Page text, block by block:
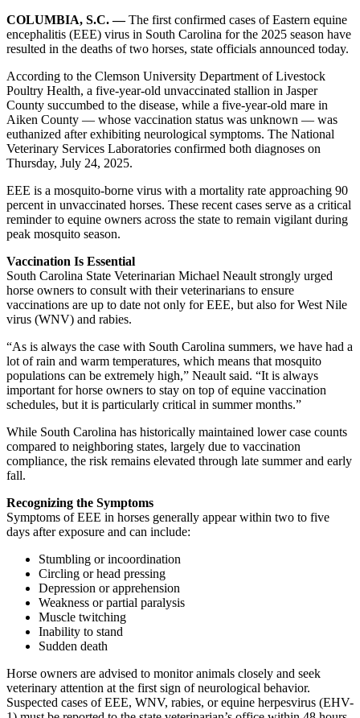
COLUMBIA, S.C. —The first confirmed cases of Eastern equine
encephalitis (EEE) virus in South Carolina for the 2025 season have
resulted in the deaths of two horses, state officials announced today.
According to the Clemson University Department of Livestock
Poultry Health, a five-year-old unvaccinated stallion in Jasper
County succumbed to the disease, while a five-year-old mare in
Aiken County — whose vaccination status was unknown — was
euthanized after exhibiting neurological symptoms. The National
Veterinary Services Laboratories confirmed both diagnoses on
Thursday, July 24, 2025.
EEE is a mosquito-borne virus with a mortality rate approaching 90
percent in unvaccinated horses. These recent cases serve as a critical
reminder to equine owners across the state to remain vigilant during
peak mosquito season.
Vaccination Is Essential
South Carolina State Veterinarian Michael Neault strongly urged
horse owners to consult with their veterinarians to ensure
vaccinations are up to date not only for EEE, but also for West Nile
virus (WNV) and rabies.
“As is always the case with South Carolina summers, we have had a
lot of rain and warm temperatures, which means that mosquito
populations can be extremely high,” Neault said. “It is always
important for horse owners to stay on top of equine vaccination
schedules, but it is particularly critical in summer months.”
While South Carolina has historically maintained lower case counts
compared to neighboring states, largely due to vaccination
compliance, the risk remains elevated through late summer and early
fall.
Recognizing the Symptoms
Symptoms of EEE in horses generally appear within two to five
days after exposure and can include:
Stumbling or incoordination
Circling or head pressing
Depression or apprehension
Weakness or partial paralysis
Muscle twitching
Inability to stand
Sudden death
Horse owners are advised to monitor animals closely and seek
veterinary attention at the first sign of neurological behavior.
Suspected cases of EEE, WNV, rabies, or equine herpesvirus (EHV-